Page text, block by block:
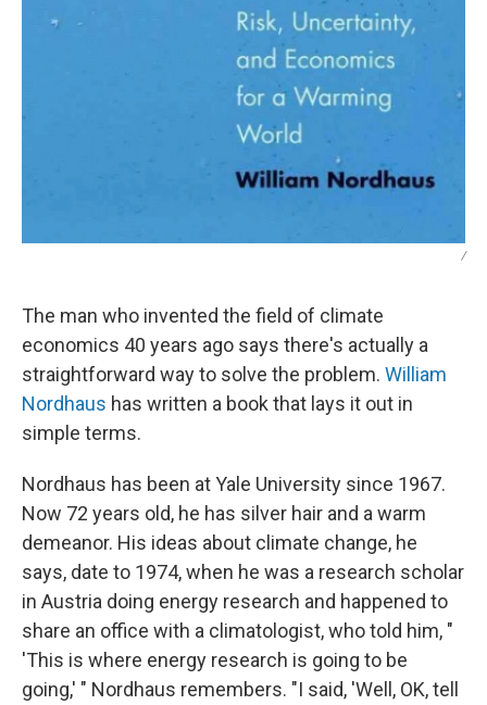
/
The man who invented the field of climate
economics 40 years ago says there's actually a
straightforward way to solve the problem. William
Nordhaus has written a book that lays it out in
simple terms.
Nordhaus has been at Yale University since 1967.
Now 72 years old, he has silver hair and a warm
demeanor. His ideas about climate change, he
says, date to 1974, when he was a research scholar
in Austria doing energy research and happened to
share an office with a climatologist, who told him, "
'This is where energy research is going to be
going,' " Nordhaus remembers. "I said, 'Well, OK, tell